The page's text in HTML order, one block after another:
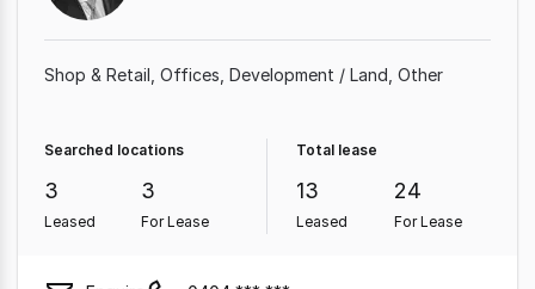
Shop & Retail Offices Development / Land Other
Searched locations
3
Leased
3
For Lease
Total lease
13
Leased
24
For Lease